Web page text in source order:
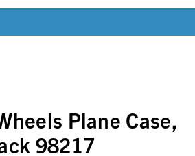
Plane Case,
98217